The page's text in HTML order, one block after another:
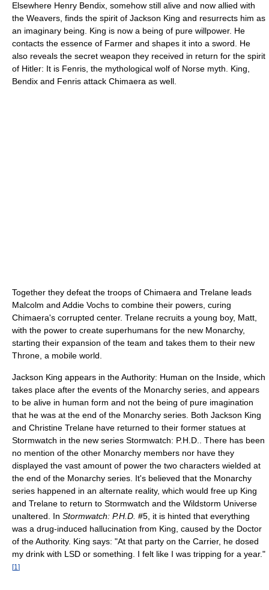
Elsewhere Henry Bendix, somehow still alive and now allied with
the Weavers, finds the spirit of Jackson King and resurrects him as
an imaginary being. King is now a being of pure willpower. He
contacts the essence of Farmer and shapes it into a sword. He
also reveals the secret weapon they received in return for the spirit
of Hitler: It is Fenris, the mythological wolf of Norse myth. King,
Bendix and Fenris attack Chimaera as well.
Together they defeat the troops of Chimaera and Trelane leads
Malcolm and Addie Vochs to combine their powers, curing
Chimaera's corrupted center. Trelane recruits a young boy, Matt,
with the power to create superhumans for the new Monarchy,
starting their expansion of the team and takes them to their new
Throne, a mobile world.
Jackson King appears in the Authority: Human on the Inside, which
takes place after the events of the Monarchy series, and appears
to be alive in human form and not the being of pure imagination
that he was at the end of the Monarchy series. Both Jackson King
and Christine Trelane have returned to their former statues at
Stormwatch in the new series Stormwatch: P.H.D.. There has been
no mention of the other Monarchy members nor have they
displayed the vast amount of power the two characters wielded at
the end of the Monarchy series. It's believed that the Monarchy
series happened in an alternate reality, which would free up King
and Trelane to return to Stormwatch and the Wildstorm Universe
unaltered. In Stormwatch: P.H.D. #5, it is hinted that everything
was a drug-induced hallucination from King, caused by the Doctor
of the Authority. King says: "At that party on the Carrier, he dosed
my drink with LSD or something. I felt like I was tripping for a year."
[1 ]